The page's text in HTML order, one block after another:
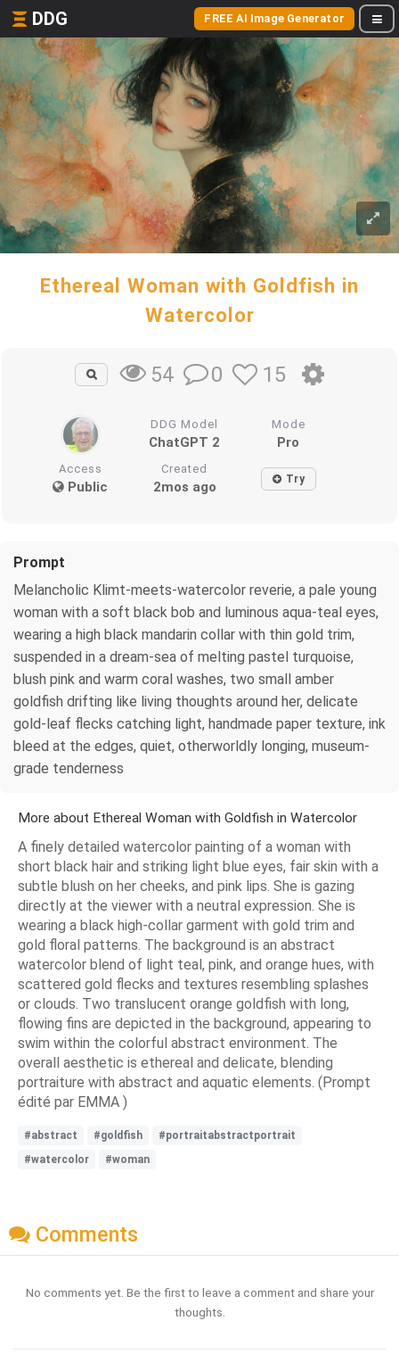
DDG FREE AI Image Generator
Ethereal Woman with Goldfish in
Watercolor
54 0 15
DDG Model
ChatGPT 2
Mode
Pro
Access
Public
Created
2mos ago Try
Prompt
Melancholic Klimt-meets-watercolor reverie, a pale young
woman with a soft black bob and luminous aqua-teal eyes,
wearing a high black mandarin collar with thin gold trim,
suspended in a dream-sea of melting pastel turquoise,
blush pink and warm coral washes, two small amber
goldfish drifting like living thoughts around her, delicate
gold-leaf flecks catching light, handmade paper texture, ink
bleed at the edges, quiet, otherworldly longing, museum-
grade tenderness
More about Ethereal Woman with Goldfish in Watercolor
A finely detailed watercolor painting of a woman with
short black hair and striking light blue eyes, fair skin with a
subtle blush on her cheeks, and pink lips. She is gazing
directly at the viewer with a neutral expression. She is
wearing a black high-collar garment with gold trim and
gold floral patterns. The background is an abstract
watercolor blend of light teal, pink, and orange hues, with
scattered gold flecks and textures resembling splashes
or clouds. Two translucent orange goldfish with long,
flowing fins are depicted in the background, appearing to
swim within the colorful abstract environment. The
overall aesthetic is ethereal and delicate, blending
portraiture with abstract and aquatic elements. (Prompt
édité par EMMA )
#abstract #goldfish
#portraitabstractportrait
#watercolor
#woman
Comments
No comments yet. Be the first to leave a comment and share your
thoughts.